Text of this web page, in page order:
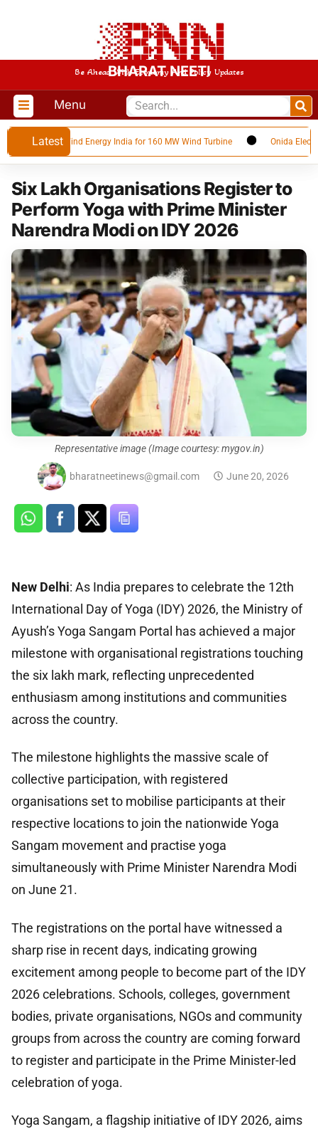
BHARAT NEETI
Be Ahead With Economy And Policy Updates
Menu
Latest
SANY Wind Energy India for 160 MW Wind Turbine Onida
Six Lakh Organisations Register to
Perform Yoga with Prime Minister
Narendra Modi on IDY 2026
Representative image (Image courtesy: mygov.in)
bharatneetinews@gmail.com June 20, 2026
New Delhi: As India prepares to celebrate the 12th
International Day of Yoga (IDY) 2026, the Ministry of
Ayush’s Yoga Sangam Portal has achieved a major
milestone with organisational registrations touching
the six lakh mark, reflecting unprecedented
enthusiasm among institutions and communities
across the country.
The milestone highlights the massive scale of
collective participation, with registered
organisations set to mobilise participants at their
respective locations to join the nationwide Yoga
Sangam movement and practise yoga
simultaneously with Prime Minister Narendra Modi
on June 21.
The registrations on the portal have witnessed a
sharp rise in recent days, indicating growing
excitement among people to become part of the IDY
2026 celebrations. Schools, colleges, government
bodies, private organisations, NGOs and community
groups from across the country are coming forward
to register and participate in the Prime Minister-led
celebration of yoga.
Yoga Sangam, a flagship initiative of IDY 2026, aims